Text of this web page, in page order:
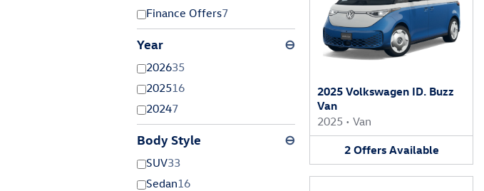
Finance Offers7
Year ⊖
202635
202516
20247
Body Style ⊖
SUV33
Sedan16
2025 Volkswagen ID. Buzz
Van
2025 • Van
2 Offers Available